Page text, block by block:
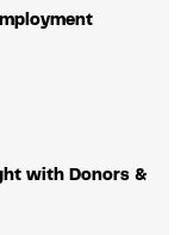
with Donors &